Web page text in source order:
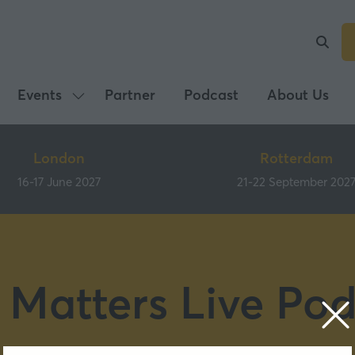
Events
Show
submenu
Events
Partner Podcast About Us
London
16-17 June 2027
Rotterdam
21-22 September 2027
Live